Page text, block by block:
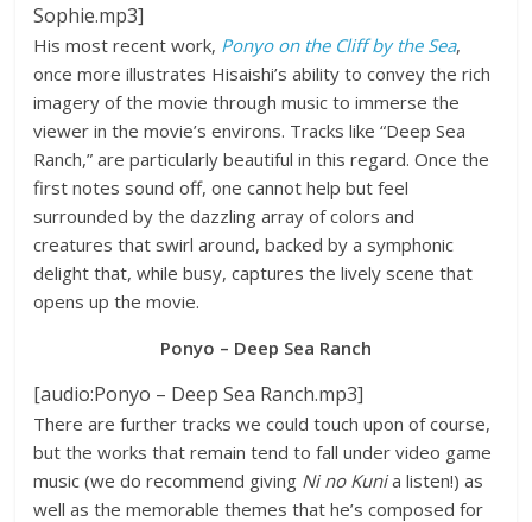
Sophie.mp3]
His most recent work, Ponyo on the Cliff by the Sea,
once more illustrates Hisaishi’s ability to convey the rich
imagery of the movie through music to immerse the
viewer in the movie’s environs. Tracks like “Deep Sea
Ranch,” are particularly beautiful in this regard. Once the
first notes sound off, one cannot help but feel
surrounded by the dazzling array of colors and
creatures that swirl around, backed by a symphonic
delight that, while busy, captures the lively scene that
opens up the movie.
Ponyo – Deep Sea Ranch
[audio:Ponyo – Deep Sea Ranch.mp3]
There are further tracks we could touch upon of course,
but the works that remain tend to fall under video game
music (we do recommend giving Ni no Kunia listen!) as
well as the memorable themes that he’s composed for